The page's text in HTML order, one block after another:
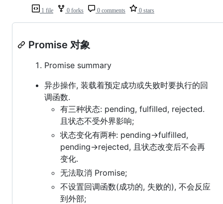
1 file 0 forks 0 comments 0 stars
Promise 对象
Promise summary
异步操作, 装载着预定成功或失败时要执行的回
调函数.
有三种状态: pending, fulfilled, rejected.
且状态不受外界影响;
状态变化有两种: pending->fulfilled,
pending->rejected, 且状态改变后不会再
变化.
无法取消 Promise;
不设置回调函数(成功的, 失败的), 不会反应
到外部;